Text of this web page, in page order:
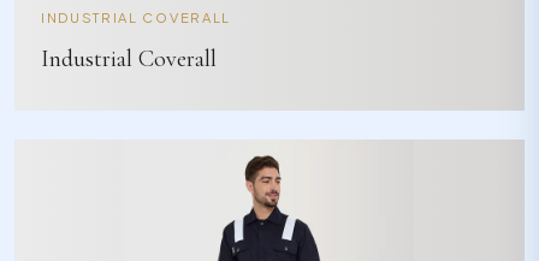
INDUSTRIAL COVERALL
Industrial Coverall